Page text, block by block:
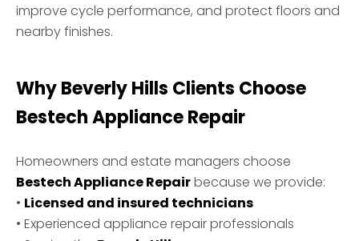
improve cycle performance, and protect floors and
nearby finishes.
Why Beverly Hills Clients Choose
Bestech Appliance Repair
Homeowners and estate managers choose
Bestech Appliance Repairbecause we provide:
• Licensed and insured technicians
• Experienced appliance repair professionals